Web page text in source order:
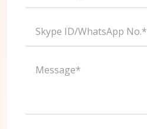
Skype ID/WhatsApp No.*
Message*